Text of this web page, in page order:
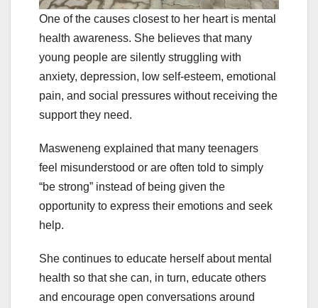
One of the causes closest to her heart is mental
health awareness. She believes that many
young people are silently struggling with
anxiety, depression, low self-esteem, emotional
pain, and social pressures without receiving the
support they need.
Masweneng explained that many teenagers
feel misunderstood or are often told to simply
“be strong” instead of being given the
opportunity to express their emotions and seek
help.
She continues to educate herself about mental
health so that she can, in turn, educate others
and encourage open conversations around